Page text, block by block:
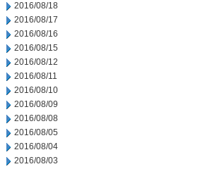
2016/08/18
2016/08/17
2016/08/16
2016/08/15
2016/08/12
2016/08/11
2016/08/10
2016/08/09
2016/08/08
2016/08/05
2016/08/04
2016/08/03